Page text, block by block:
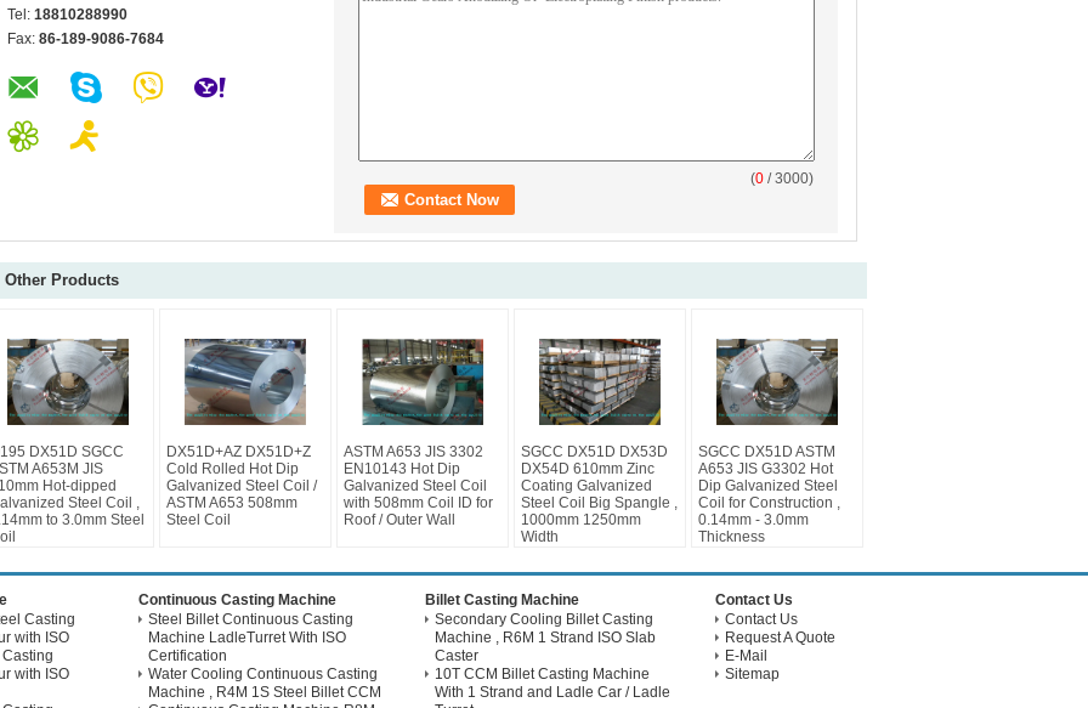
Tel: 18810288990
Fax: 86-189-9086-7684
(0 / 3000)
Other Products
DX51D SGCC
A653M JIS
Hot-dipped
Steel Coil ,
to 3.0mm Steel
DX51D+AZ DX51D+Z
Cold Rolled Hot Dip
Galvanized Steel Coil /
ASTM A653 508mm
Steel Coil
ASTM A653 JIS 3302
EN10143 Hot Dip
Galvanized Steel Coil
with 508mm Coil ID for
Roof / Outer Wall
SGCC DX51D DX53D
DX54D 610mm Zinc
Coating Galvanized
Steel Coil Big Spangle ,
1000mm 1250mm
Width
SGCC DX51D ASTM
A653 JIS G3302 Hot
Dip Galvanized Steel
Coil for Construction ,
0.14mm - 3.0mm
Thickness
Casting
with ISO
with ISO
Continuous Casting Machine
Steel Billet Continuous Casting
Machine LadleTurret With ISO
Certification
Water Cooling Continuous Casting
Machine , R4M 1S Steel Billet CCM
Billet Casting Machine
Secondary Cooling Billet Casting
Machine , R6M 1 Strand ISO Slab
Caster
10T CCM Billet Casting Machine
With 1 Strand and Ladle Car / Ladle
Contact Us
Contact Us
Request A Quote
E-Mail
Sitemap